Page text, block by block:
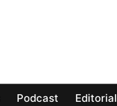
Podcast Editorial